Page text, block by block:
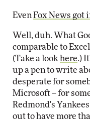
Even Fox News got
Well, duh. What
comparable to
(Take a look here.)
up a pen to write
desperate for
Microsoft -- for
Redmond's
out to have more